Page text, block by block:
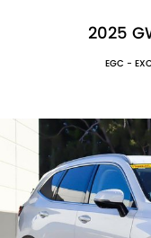
SWIFT HYBRID
VITARA HYBRID
E-VITARA
JIMNY RHINO
DEMO CARS
USED CARS
SERVICE
SERVICE
PARTS
2025
EGC -